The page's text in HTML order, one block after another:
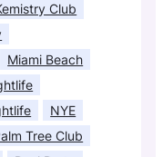
Club
Miami Beach
NYE
Tree Club